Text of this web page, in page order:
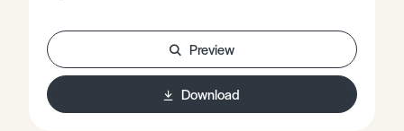
Preview
Download